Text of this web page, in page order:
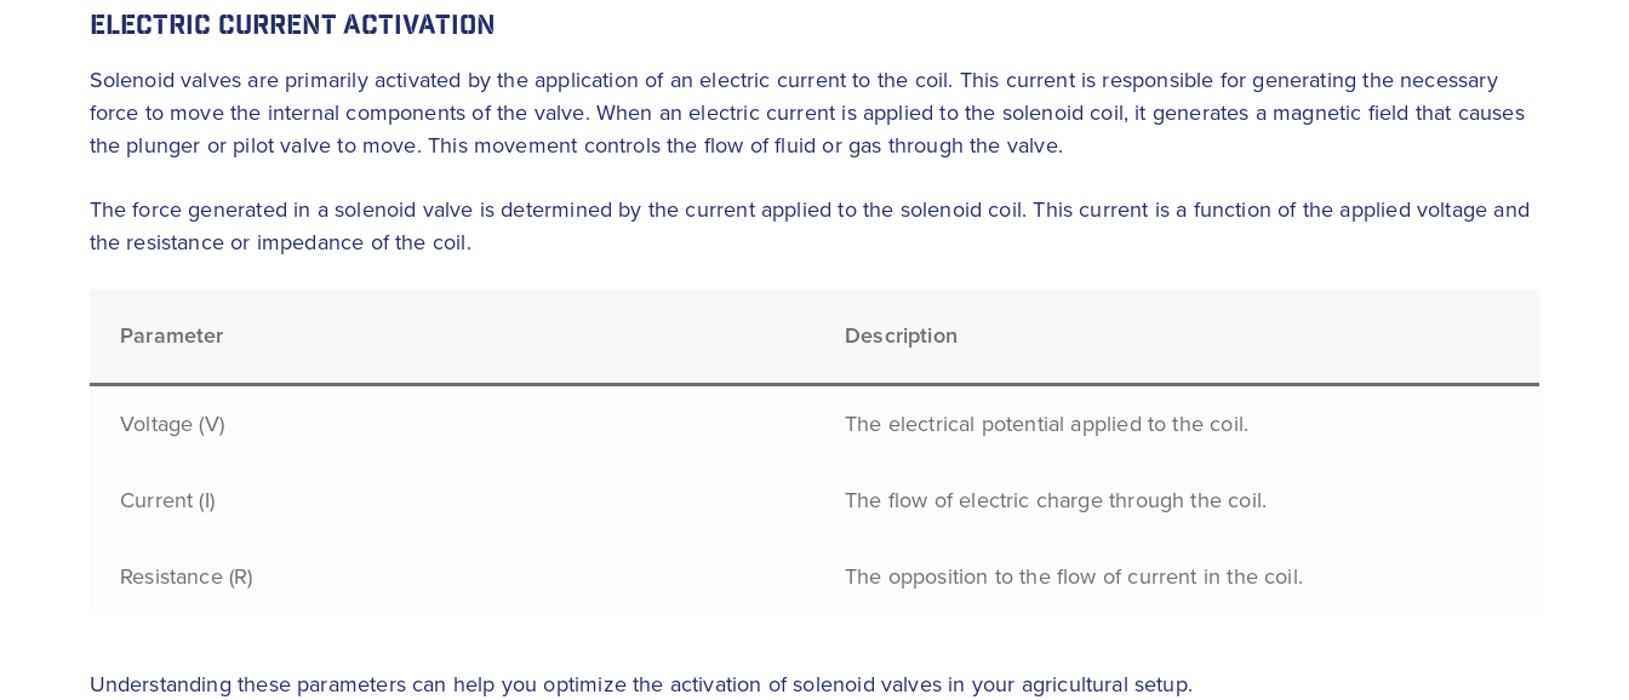
ELECTRIC CURRENT ACTIVATION
Solenoid valves are primarily activated by the application of an electric current to the coil. This current is responsible for generating the necessary
force to move the internal components of the valve. When an electric current is applied to the solenoid coil, it generates a magnetic field that causes
the plunger or pilot valve to move. This movement controls the flow of fluid or gas through the valve.
The force generated in a solenoid valve is determined by the current applied to the solenoid coil. This current is a function of the applied voltage and
the resistance or impedance of the coil.
Parameter Description
Voltage (V) The electrical potential applied to the coil.
Current (I) The flow of electric charge through the coil.
Resistance (R) The opposition to the flow of current in the coil.
Understanding these parameters can help you optimize the activation of solenoid valves in your agricultural setup.